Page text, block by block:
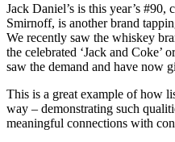
Jack Daniel’s is this year’s
Smirnoff, is another brand
We recently saw the whiskey
the celebrated ‘Jack and Coke’
saw the demand and have now
This is a great example of how
way – demonstrating such
meaningful connections with